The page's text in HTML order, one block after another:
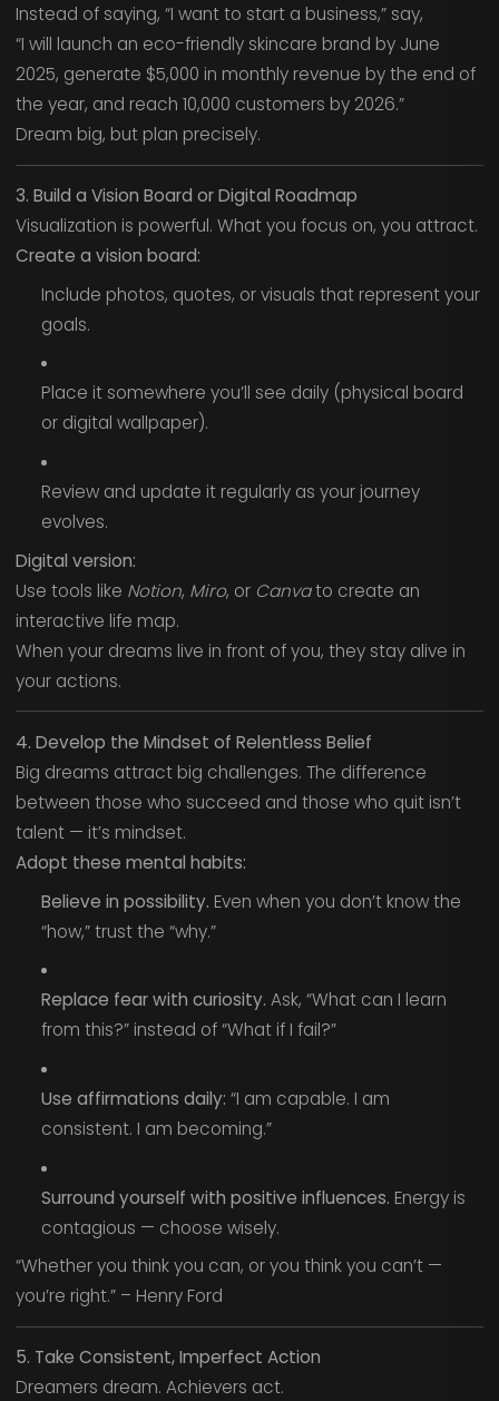
Instead of saying, “I want to start a business,” say,
“I will launch an eco-friendly skincare brand by June
2025, generate $5,000 in monthly revenue by the end of
the year, and reach 10,000 customers by 2026.”
Dream big, but plan precisely.
3. Build a Vision Board or Digital Roadmap
Visualization is powerful. What you focus on, you attract.
Create a vision board:
Include photos, quotes, or visuals that represent your
goals.
Place it somewhere you’ll see daily (physical board
or digital wallpaper).
Review and update it regularly as your journey
evolves.
Digital version:
Use tools like Notion, Miro, or Canvato create an
interactive life map.
When your dreams live in front of you, they stay alive in
your actions.
4. Develop the Mindset of Relentless Belief
Big dreams attract big challenges. The difference
between those who succeed and those who quit isn’t
talent — it’s mindset.
Adopt these mental habits:
Believe in possibility. Even when you don’t know the
“how,” trust the “why.”
Replace fear with curiosity. Ask, “What can I learn
from this?” instead of “What if I fail?”
Use affirmations daily: “I am capable. I am
consistent. I am becoming.”
Surround yourself with positive influences. Energy is
contagious — choose wisely.
“Whether you think you can, or you think you can’t —
you’re right.” – Henry Ford
5. Take Consistent, Imperfect Action
Dreamers dream. Achievers act.